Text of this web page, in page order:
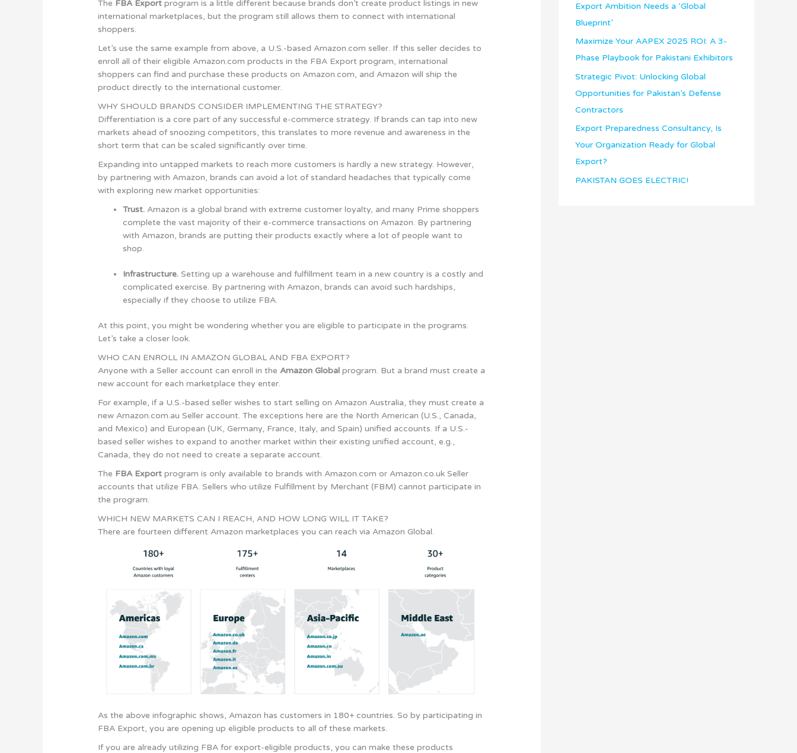
The FBA Exportprogram is a little different because brands don’t create product listings in new
international marketplaces, but the program still allows them to connect with international
shoppers.
Let’s use the same example from above, a U.S.-based Amazon.com seller. If this seller decides to
enroll all of their eligible Amazon.com products in the FBA Export program, international
shoppers can find and purchase these products on Amazon.com, and Amazon will ship the
product directly to the international customer.
WHY SHOULD BRANDS CONSIDER IMPLEMENTING THE STRATEGY?
Differentiation is a core part of any successful e-commerce strategy. If brands can tap into new
markets ahead of snoozing competitors, this translates to more revenue and awareness in the
short term that can be scaled significantly over time.
Expanding into untapped markets to reach more customers is hardly a new strategy. However,
by partnering with Amazon, brands can avoid a lot of standard headaches that typically come
with exploring new market opportunities:
Trust.Amazon is a global brand with extreme customer loyalty, and many Prime shoppers
complete the vast majority of their e-commerce transactions on Amazon. By partnering
with Amazon, brands are putting their products exactly where a lot of people want to
shop.
Infrastructure. Setting up a warehouse and fulfillment team in a new country is a costly and
complicated exercise. By partnering with Amazon, brands can avoid such hardships,
especially if they choose to utilize FBA.
At this point, you might be wondering whether you are eligible to participate in the programs.
Let’s take a closer look.
WHO CAN ENROLL IN AMAZON GLOBAL AND FBA EXPORT?
Anyone with a Seller account can enroll in the Amazon Global program. But a brand must create a
new account for each marketplace they enter.
For example, if a U.S.-based seller wishes to start selling on Amazon Australia, they must create a
new Amazon.com.au Seller account. The exceptions here are the North American (U.S., Canada,
and Mexico) and European (UK, Germany, France, Italy, and Spain) unified accounts. If a U.S.-
based seller wishes to expand to another market within their existing unified account, e.g.,
Canada, they do not need to create a separate account.
The FBA Export program is only available to brands with Amazon.com or Amazon.co.uk Seller
accounts that utilize FBA. Sellers who utilize Fulfillment by Merchant (FBM) cannot participate in
the program.
WHICH NEW MARKETS CAN I REACH, AND HOW LONG WILL IT TAKE?
There are fourteen different Amazon marketplaces you can reach via Amazon Global.
As the above infographic shows, Amazon has customers in 180+ countries. So by participating in
FBA Export, you are opening up eligible products to all of these markets.
If you are already utilizing FBA for export-eligible products, you can make these products
o
n
Export Ambition Needs a ‘Global
Blueprint’
Maximize Your AAPEX 2025 ROI: A 3-
Phase Playbook for Pakistani Exhibitors
Strategic Pivot: Unlocking Global
Opportunities for Pakistan’s Defense
Contractors
Export Preparedness Consultancy, Is
Your Organization Ready for Global
Export?
PAKISTAN GOES ELECTRIC!